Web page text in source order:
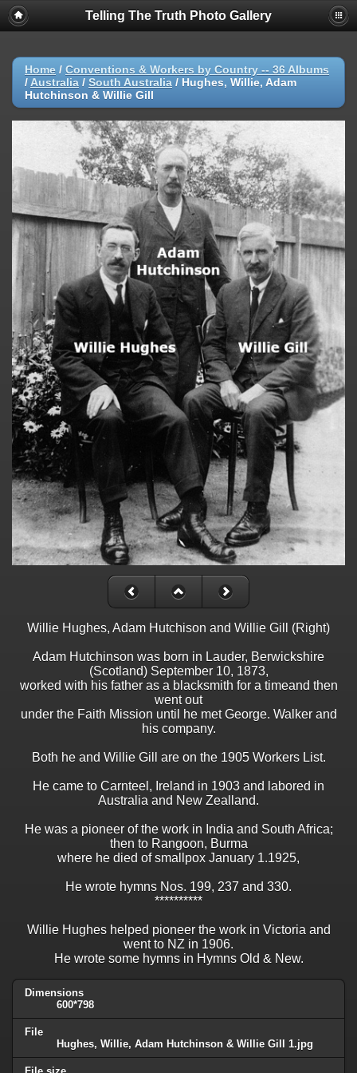
Telling The Truth Photo Gallery
Home / Conventions & Workers by Country -- 36 Albums
/ Australia / South Australia / Hughes, Willie, Adam
Hutchinson & Willie Gill
Willie Hughes, Adam Hutchison and Willie Gill (Right)
Adam Hutchinson was born in Lauder, Berwickshire
(Scotland) September 10, 1873,
worked with his father as a blacksmith for a timeand then
went out
under the Faith Mission until he met George. Walker and
his company.
Both he and Willie Gill are on the 1905 Workers List.
He came to Carnteel, Ireland in 1903 and labored in
Australia and New Zealland.
He was a pioneer of the work in India and South Africa;
then to Rangoon, Burma
where he died of smallpox January 1.1925,
He wrote hymns Nos. 199, 237 and 330.
**********
Willie Hughes helped pioneer the work in Victoria and
went to NZ in 1906.
He wrote some hymns in Hymns Old & New.
Dimensions
600*798
File
Hughes, Willie, Adam Hutchinson & Willie Gill 1.jpg